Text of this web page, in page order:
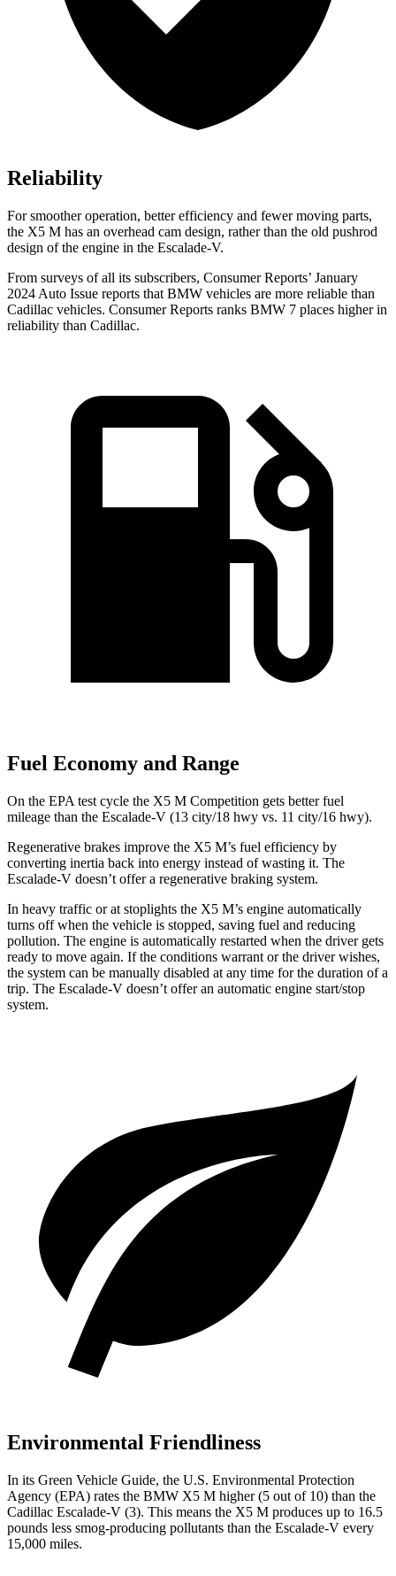
Reliability
For smoother operation, better efficiency and fewer moving parts,
the X5 M has an overhead cam design, rather than the old pushrod
design of the engine in the Escalade-V.
From surveys of all its subscribers, Consumer Reports’ January
2024 Auto Issue reports that BMW vehicles are more reliable than
Cadillac vehicles. Consumer Reports ranks BMW 7 places higher in
reliability than Cadillac.
Fuel Economy and Range
On the EPA test cycle the X5 M Competition gets better fuel
mileage than the Escalade-V (13 city/18 hwy vs. 11 city/16 hwy).
Regenerative brakes improve the X5 M’s fuel efficiency by
converting inertia back into energy instead of wasting it. The
Escalade-V doesn’t offer a regenerative braking system.
In heavy traffic or at stoplights the X5 M’s engine automatically
turns off when the vehicle is stopped, saving fuel and reducing
pollution. The engine is automatically restarted when the driver gets
ready to move again. If the conditions warrant or the driver wishes,
the system can be manually disabled at any time for the duration of a
trip. The Escalade-V doesn’t offer an automatic engine start/stop
system.
Environmental Friendliness
In its Green Vehicle Guide, the U.S. Environmental Protection
Agency (EPA) rates the BMW X5 M higher (5 out of 10) than the
Cadillac Escalade-V (3). This means the X5 M produces up to 16.5
pounds less smog-producing pollutants than the Escalade-V every
15,000 miles.